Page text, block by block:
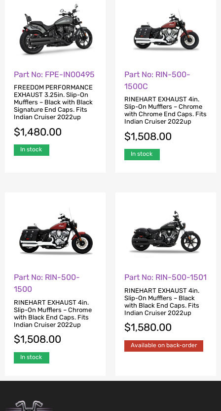
Part No: FPE-IN00495
FREEDOM PERFORMANCE
EXHAUST 3.25in. Slip-On
Mufflers – Black with Black
Signature End Caps. Fits
Indian Cruiser 2022up
$1,480.00
In stock
Part No: RIN-500-
1500C
RINEHART EXHAUST 4in.
Slip-On Mufflers – Chrome
with Chrome End Caps. Fits
Indian Cruiser 2022up
$1,508.00
In stock
Part No: RIN-500-
1500
RINEHART EXHAUST 4in.
Slip-On Mufflers – Chrome
with Black End Caps. Fits
Indian Cruiser 2022up
$1,508.00
In stock
Part No: RIN-500-1501
RINEHART EXHAUST 4in.
Slip-On Mufflers – Black
with Black End Caps. Fits
Indian Cruiser 2022up
$1,580.00
Available on back-order